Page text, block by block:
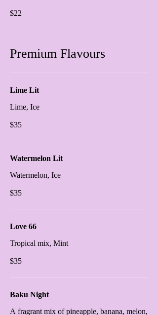
$22
Premium Flavours
Lime Lit
Lime, Ice
$35
Watermelon Lit
Watermelon, Ice
$35
Love 66
Tropical mix, Mint
$35
Baku Night
A fragrant mix of pineapple, banana, melon,